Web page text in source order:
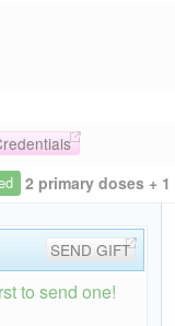
2 primary doses +
SEND GIFT
to send one!